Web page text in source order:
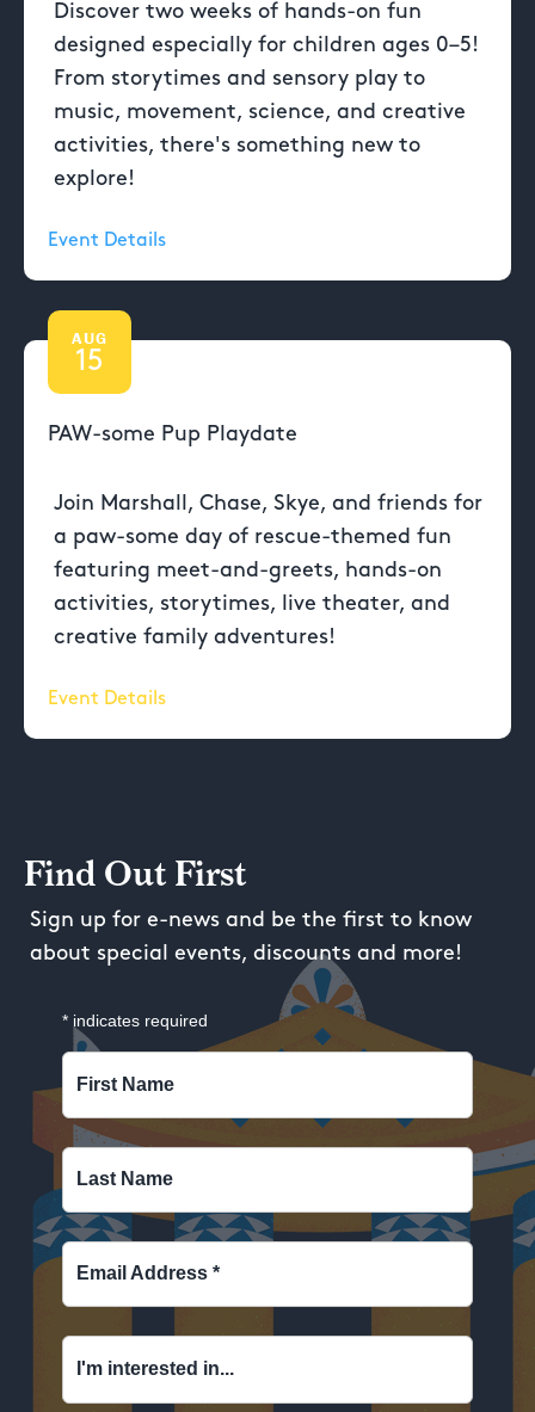
Discover two weeks of hands-on fun
designed especially for children ages 0–5!
From storytimes and sensory play to
music, movement, science, and creative
activities, there's something new to
explore!
Event Details
AUG
15
PAW-some Pup Playdate
Join Marshall, Chase, Skye, and friends for
a paw-some day of rescue-themed fun
featuring meet-and-greets, hands-on
activities, storytimes, live theater, and
creative family adventures!
Event Details
Find Out First
Sign up for e-news and be the first to know
about special events, discounts and more!
* indicates required
First Name
Last Name
Email Address *
I'm interested in...